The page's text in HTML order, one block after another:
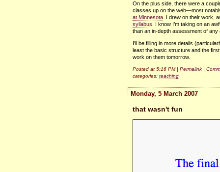
On the plus side, there were a
classes up on the web—most
at Minnesota . I drew on their work,
syllabus . I know I’m taking on an
than an in-depth assessment of
I’ll be filling in more details
least the basic structure and the
work on them tomorrow.
Posted at 5:16 PM | Permalink |
categories: teaching
Monday, 5 March 2007
that wasn't fun